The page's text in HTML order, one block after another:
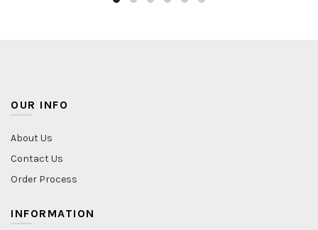
OUR INFO
About Us
Contact Us
Order Process
INFORMATION